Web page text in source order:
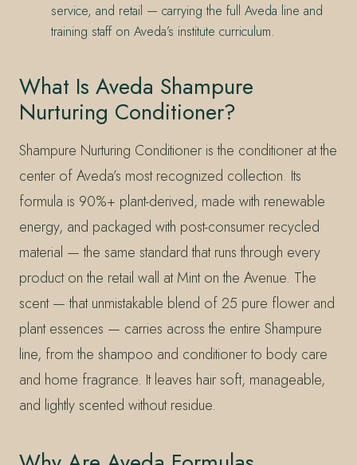
service, and retail — carrying the full Aveda line and
training staff on Aveda’s institute curriculum.
What Is Aveda Shampure
Nurturing Conditioner?
Shampure Nurturing Conditioner is the conditioner at the
center of Aveda’s most recognized collection. Its
formula is 90%+ plant-derived, made with renewable
energy, and packaged with post-consumer recycled
material — the same standard that runs through every
product on the retail wall at Mint on the Avenue. The
scent — that unmistakable blend of 25 pure flower and
plant essences — carries across the entire Shampure
line, from the shampoo and conditioner to body care
and home fragrance. It leaves hair soft, manageable,
and lightly scented without residue.